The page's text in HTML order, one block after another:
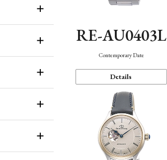
RE-AU0403L
Contemporary Date
Details